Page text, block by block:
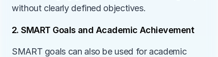
without clearly defined objectives.
2. SMART Goals and Academic Achievement
SMART goals can also be used for academic